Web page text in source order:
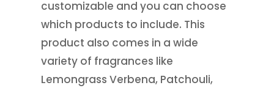
customizable and you can choose
which products to include. This
product also comes in a wide
variety of fragrances like
Lemongrass Verbena, Patchouli,